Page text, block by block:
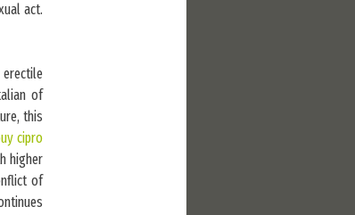
act.
of
this
cipro
higher
of